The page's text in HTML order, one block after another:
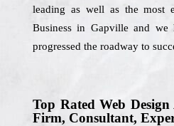
leading as well as the most
Business in Gapville and we
progressed the roadway to
Top Rated Web
Firm, Consultant,